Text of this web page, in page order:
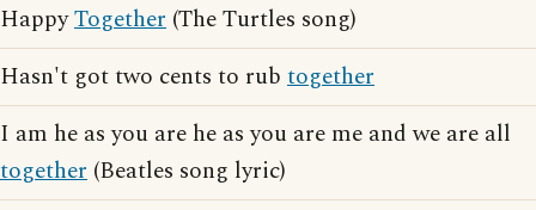
HappyTogether (The Turtles song)
Hasn't got two cents to rub together
I am he as you are he as you are me and we are all
together (Beatles song lyric)